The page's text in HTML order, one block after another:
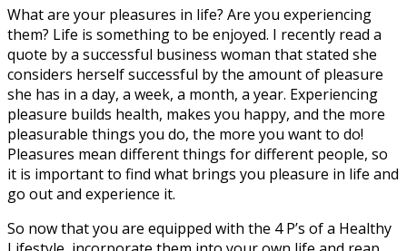
What are your pleasures in life? Are you experiencing
them? Life is something to be enjoyed. I recently read a
quote by a successful business woman that stated she
considers herself successful by the amount of pleasure
she has in a day, a week, a month, a year. Experiencing
pleasure builds health, makes you happy, and the more
pleasurable things you do, the more you want to do!
Pleasures mean different things for different people, so
it is important to find what brings you pleasure in life and
go out and experience it.
So now that you are equipped with the 4 P’s of a Healthy